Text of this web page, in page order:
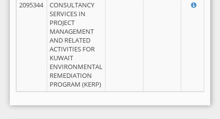
2095344
CONSULTANCY
SERVICES IN
PROJECT
MANAGEMENT
AND RELATED
ACTIVITIES FOR
KUWAIT
ENVIRONMENTAL
REMEDIATION
PROGRAM (KERP)